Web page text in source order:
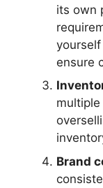
its own
ensure
Brand